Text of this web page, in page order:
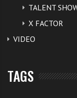
TALENT
X FACTOR
VIDEO
TAGS